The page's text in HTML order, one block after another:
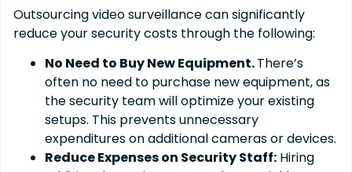
Outsourcing video surveillance can significantly
reduce your security costs through the following:
No Need to Buy New Equipment.There’s
often no need to purchase new equipment, as
the security team will optimize your existing
setups. This prevents unnecessary
expenditures on additional cameras or devices.
Reduce Expenses on Security Staff: Hiring